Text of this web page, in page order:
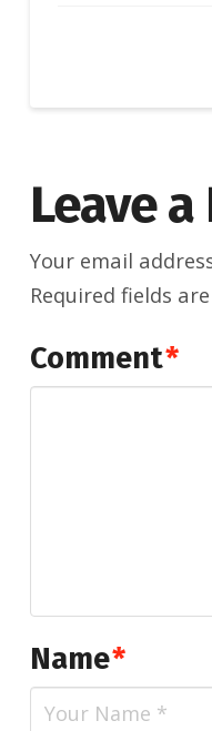
Leave
Your email
Required fields
Comment*
Name*